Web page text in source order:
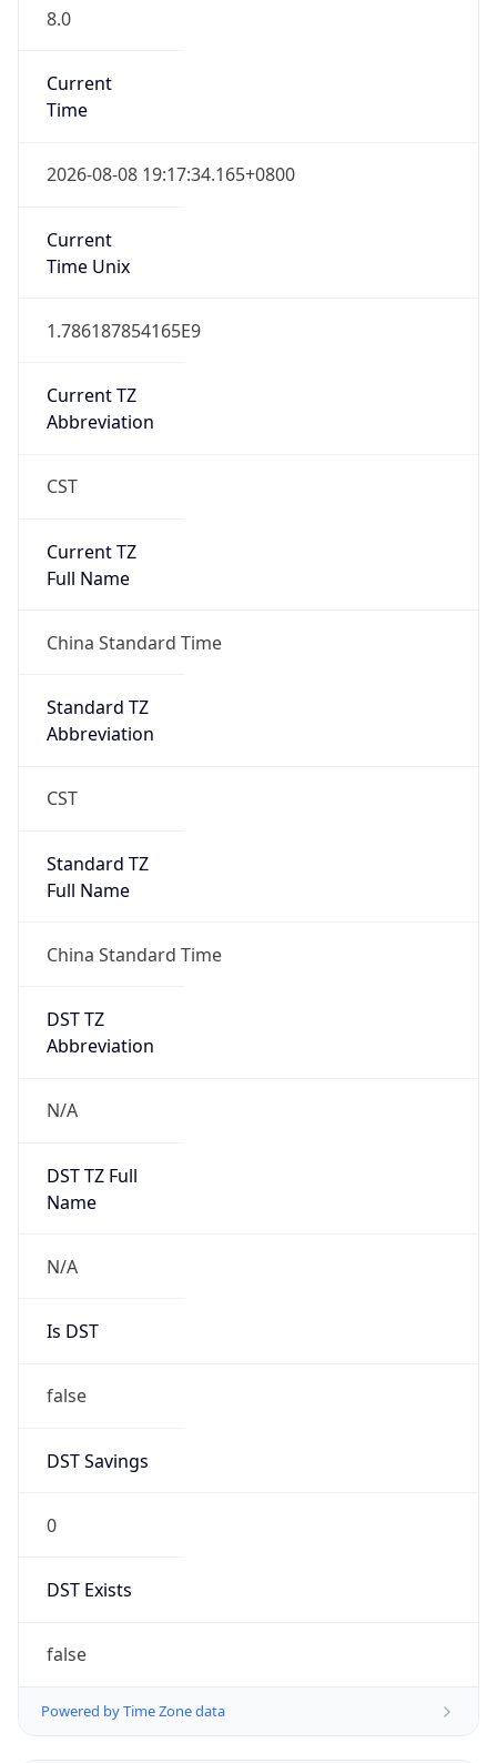
8.0
Current
Time
2026-08-08 19:17:34.165+0800
Current
Time Unix
1.786187854165E9
Current TZ
Abbreviation
CST
Current TZ
Full Name
China Standard Time
Standard TZ
Abbreviation
CST
Standard TZ
Full Name
China Standard Time
DST TZ
Abbreviation
N/A
DST TZ Full
Name
N/A
Is DST
false
DST Savings
0
DST Exists
false
Powered by Time Zone data